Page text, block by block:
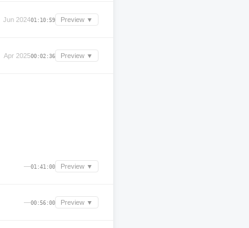
Jun 202401:10:59 Preview ▼
Apr 202500:02:36 Preview ▼
—01:41:00 Preview ▼
—00:56:00 Preview ▼